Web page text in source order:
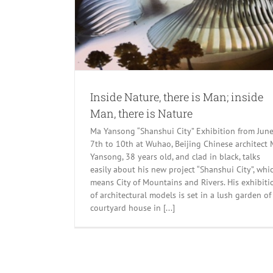
Inside Nature, there is Man; inside
Man, there is Nature
Ma Yansong “Shanshui City” Exhibition from June
7th to 10th at Wuhao, Beijing Chinese architect
Yansong, 38 years old, and clad in black, talks
easily about his new project “Shanshui City”,
means City of Mountains and Rivers. His
of architectural models is set in a lush garden of
courtyard house in [...]